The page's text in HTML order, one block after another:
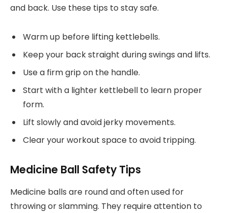
and back. Use these tips to stay safe.
Warm up before lifting kettlebells.
Keep your back straight during swings and lifts.
Use a firm grip on the handle.
Start with a lighter kettlebell to learn proper
form.
Lift slowly and avoid jerky movements.
Clear your workout space to avoid tripping.
Medicine Ball Safety Tips
Medicine balls are round and often used for
throwing or slamming. They require attention to